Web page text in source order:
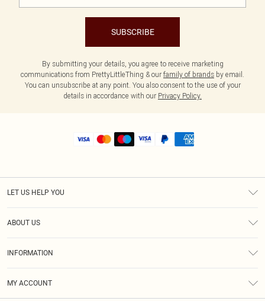
SUBSCRIBE
By submitting your details, you agree to receive marketing
communications from PrettyLittleThing & our family of brands by email.
You can unsubscribe at any point. You also consent to the use of your
details in accordance with our Privacy Policy.
LET US HELP YOU
ABOUT US
INFORMATION
MY ACCOUNT